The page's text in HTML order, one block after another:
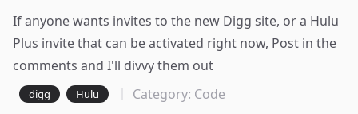
If anyone wants invites to the new Digg site, or a Hulu
Plus invite that can be activated right now, Post in the
comments and I'll divvy them out
digg Hulu Category: Code